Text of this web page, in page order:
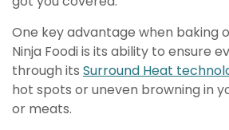
One key advantage when baking
Ninja Foodi is its ability to ensure
through its Surround Heat
hot spots or uneven browning in
or meats.